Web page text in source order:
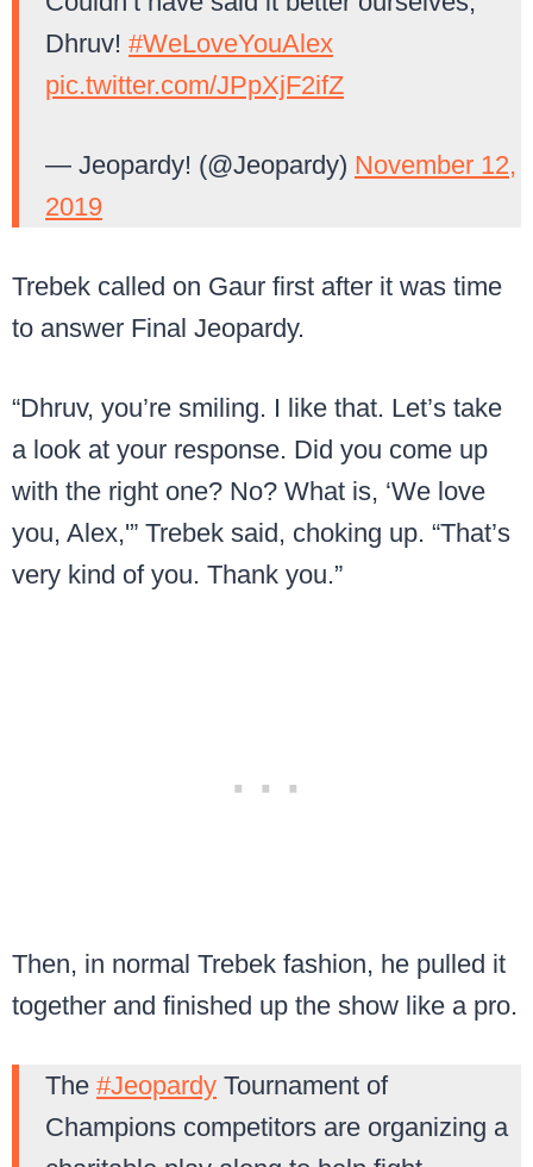
Dhruv! #WeLoveYouAlex
pic.twitter.com/JPpXjF2ifZ
— Jeopardy! (@Jeopardy) November 12,
2019
Trebek called on Gaur first after it was time
to answer Final Jeopardy.
“Dhruv, you’re smiling. I like that. Let’s take
a look at your response. Did you come up
with the right one? No? What is, ‘We love
you, Alex,'” Trebek said, choking up. “That’s
very kind of you. Thank you.”
Then, in normal Trebek fashion, he pulled it
together and finished up the show like a pro.
The #Jeopardy Tournament of
Champions competitors are organizing a